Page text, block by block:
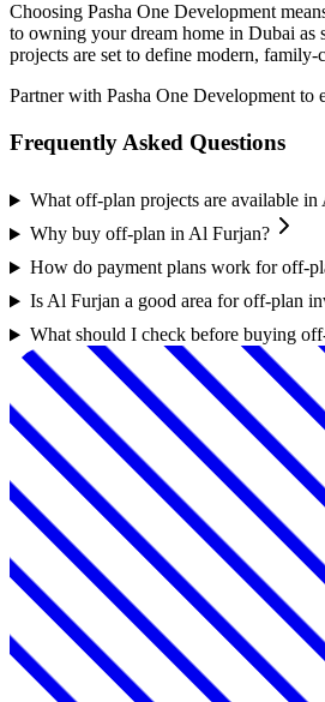
Choosing Pasha One Development
to owning your dream home in Dubai as
projects are set to define modern,
Partner with Pasha One Development
Frequently Asked Questions
What off-plan projects are available in
Why buy off-plan in Al Furjan?
How do payment plans work for off-
Is Al Furjan a good area for off-plan
What should I check before buying